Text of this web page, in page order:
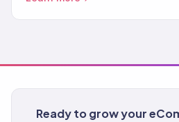
Ready to grow your